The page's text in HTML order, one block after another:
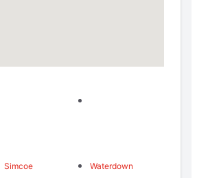
Simcoe
Waterdown